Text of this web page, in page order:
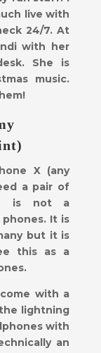
live with
24/7. At
with her
She is
music.
X (any
a pair of
is not a
It is
but it is
this as a
with a
lightning
with
an